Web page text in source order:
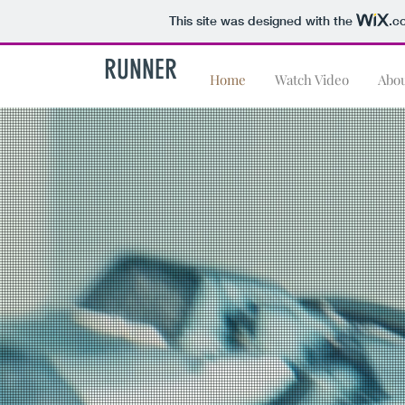
This site was designed with the
RUNNER Home Watch Video